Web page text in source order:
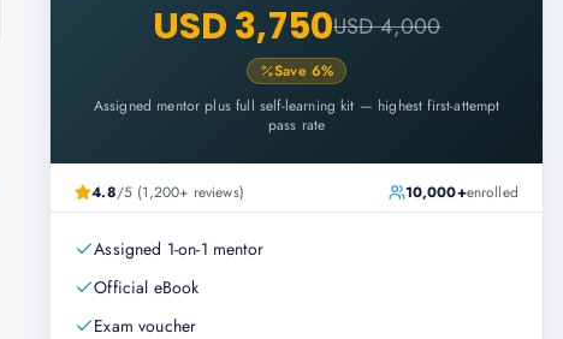
USD 3,750USD 4,000
Save 6%
Assigned mentor plus full self-learning kit — highest first-attempt
pass rate
4.8/5 (1,200+ reviews) 10,000+enrolled
Assigned 1-on-1 mentor
Official eBook
Exam voucher